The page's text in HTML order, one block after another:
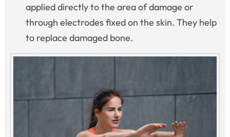
applied directly to the area of damage or
through electrodes fixed on the skin. They help
to replace damaged bone.